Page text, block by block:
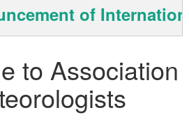
of
to Association